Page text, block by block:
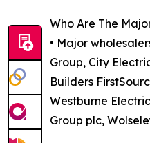
Who Are The
• Major
Group, City
Builders
Westburne
Group plc,